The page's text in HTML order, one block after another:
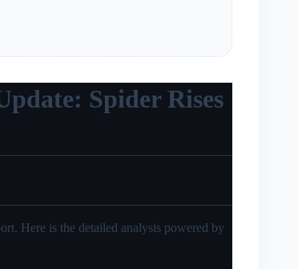
Spider Rises
Here is the detailed analysis powered by